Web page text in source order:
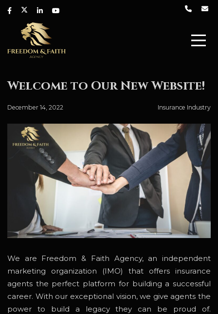
Welcome to Our New Website!
December 14, 2022 Insurance Industry
We are Freedom & Faith Agency, an independent
marketing organization (IMO) that offers insurance
agents the perfect platform for building a successful
career. With our exceptional vision, we give agents the
power to build a legacy they can be proud of.